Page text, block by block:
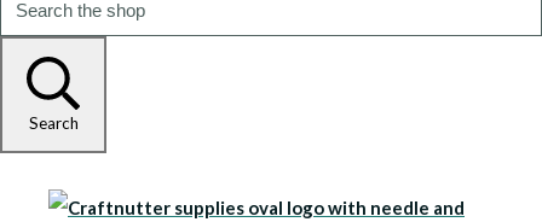
Search